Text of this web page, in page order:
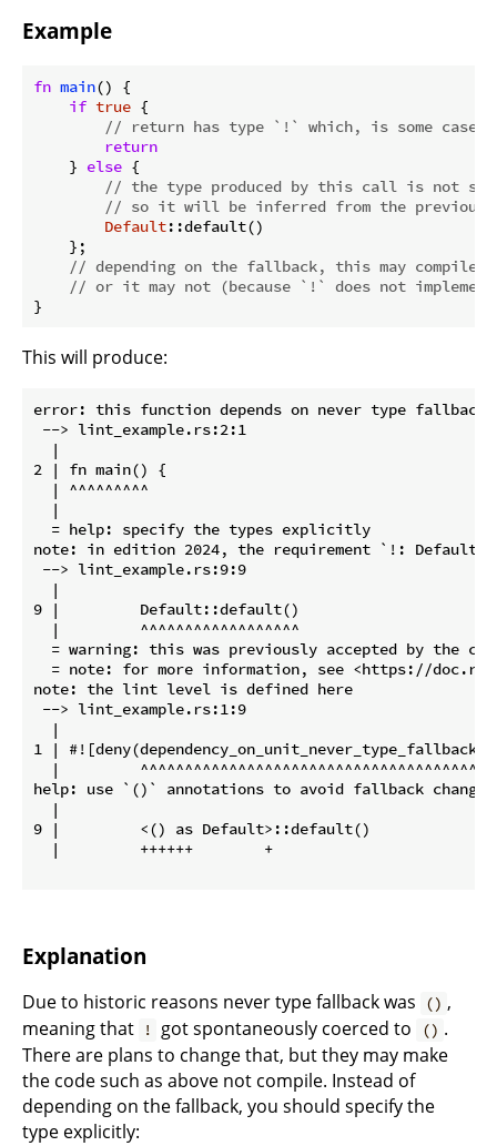
Example
fn main() {
if true {
// return has type `!` which, is some
return
    }
else {
// the type produced by this call is not
// so it will be inferred from the previous
Default::default()
    };
// depending on the fallback, this may compile
// or it may not (because `!` does not
}
This will produce:
error: this function depends on never type
--> lint_example.rs:2:1
  |
2 | fn main() {
  | ^^^^^^^^^
  |
  = help: specify the types explicitly
note: in edition 2024, the requirement `!:
--> lint_example.rs:9:9
  |
9 |         Default::default()
  |         ^^^^^^^^^^^^^^^^^^
= warning: this was previously accepted by the
= note: for more information, see <https://
note: the lint level is defined here
--> lint_example.rs:1:9
  |
1 | #![deny(dependency_on_unit_never_type_fallback)]
  |         ^^^^^^^^^^^^^^^^^^^^^^^^^^^^^^^^^^^^^^
help: use `()` annotations to avoid fallback changes
  |
9 |         <() as Default>::default()
  |         ++++++        +
Explanation
Due to historic reasons never type fallback was () ,
meaning that
! got spontaneously coerced to () .
There are plans to change that, but they may make
the code such as above not compile. Instead of
depending on the fallback, you should specify the
type explicitly: